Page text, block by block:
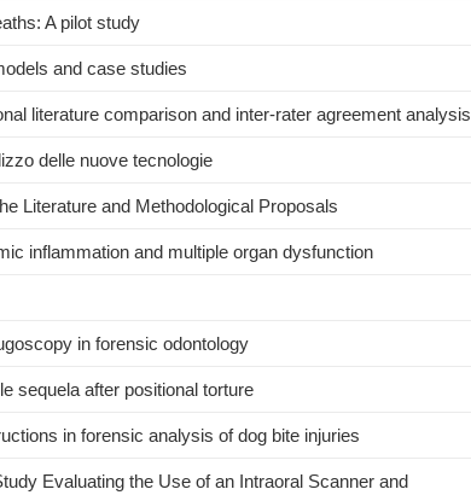
A pilot study
and case studies
literature comparison and inter-rater agreement analysis
delle nuove tecnologie
Literature and Methodological Proposals
inflammation and multiple organ dysfunction
in forensic odontology
sequela after positional torture
in forensic analysis of dog bite injuries
Evaluating the Use of an Intraoral Scanner and